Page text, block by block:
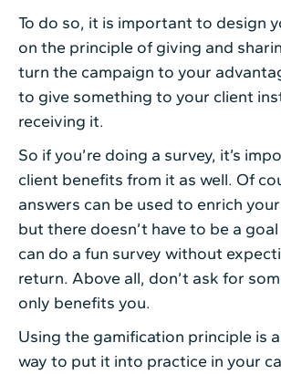
To do so, it is important to design
on the principle of giving and
turn the campaign to your
to give something to your client
receiving it.
So if you’re doing a survey, it’s
client benefits from it as well. Of
answers can be used to enrich
but there doesn’t have to be a
can do a fun survey without
return. Above all, don’t ask for
only benefits you.
Using the gamification principle is
way to put it into practice in your